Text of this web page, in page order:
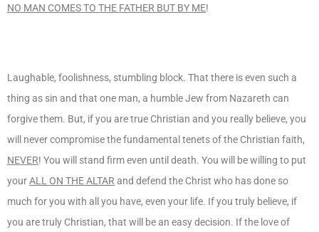
NO MAN COMES TO THE FATHER BUT BY ME!
Laughable, foolishness, stumbling block. That there is even such a
thing as sin and that one man, a humble Jew from Nazareth can
forgive them. But, if you are true Christian and you really believe, you
will never compromise the fundamental tenets of the Christian faith,
NEVER! You will stand firm even until death. You will be willing to put
yourALL ON THE ALTAR and defend the Christ who has done so
much for you with all you have, even your life. If you truly believe, if
you are truly Christian, that will be an easy decision. If the love of